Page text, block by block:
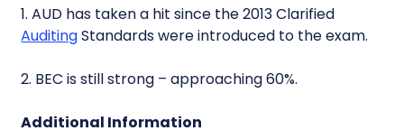
1. AUD has taken a hit since the 2013 Clarified
AuditingStandards were introduced to the exam.
2. BEC is still strong – approaching 60%.
Additional Information